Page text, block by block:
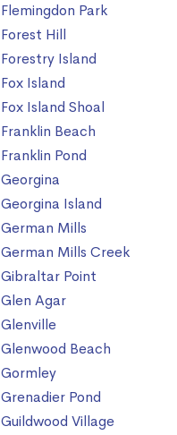
Flemingdon Park
Forest Hill
Forestry Island
Fox Island
Fox Island Shoal
Franklin Beach
Franklin Pond
Georgina
Georgina Island
German Mills
German Mills Creek
Gibraltar Point
Glen Agar
Glenville
Glenwood Beach
Gormley
Grenadier Pond
Guildwood Village